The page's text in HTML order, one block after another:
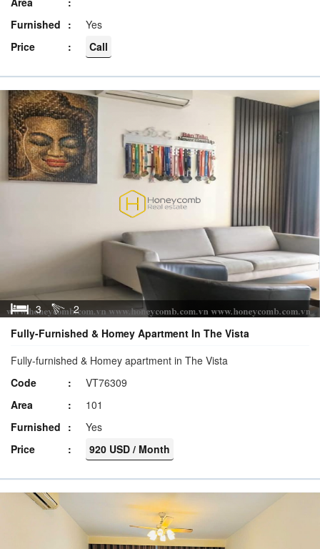
Furnished
Yes
Price
Call
3
2
Fully-Furnished & Homey Apartment In The Vista
Fully-furnished & Homey apartment in The Vista
Code
VT76309
Area
101
Furnished
Yes
Price
920 USD / Month